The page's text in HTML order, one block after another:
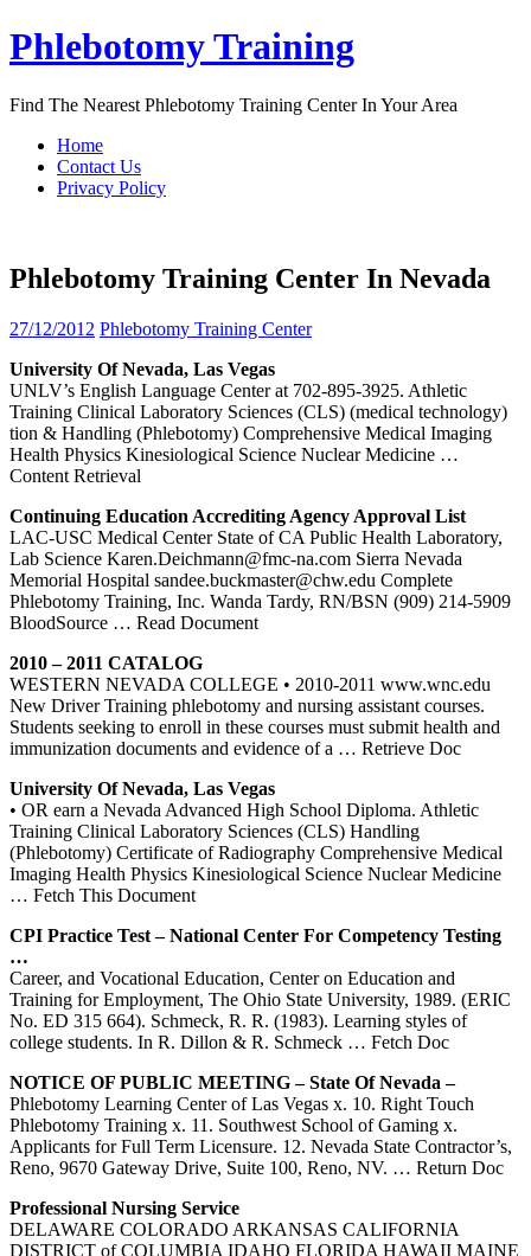
Skip
to
Phlebotomy Training
Find The Nearest Phlebotomy Training Center In Your Area
Home
Contact Us
Privacy Policy
Phlebotomy Training Center In Nevada
27/12/2012 Phlebotomy Training Center
University OfNevada, Las Vegas
UNLV’s English Language Center at 702-895-3925. Athletic
Training Clinical Laboratory Sciences (CLS) (medical technology)
tion & Handling (Phlebotomy) Comprehensive Medical Imaging
Health Physics Kinesiological Science Nuclear Medicine …
Content Retrieval
Continuing Education Accrediting Agency Approval List
LAC-USC Medical Center State of CA Public Health Laboratory,
Lab Science Karen.Deichmann@fmc-na.com Sierra Nevada
Memorial Hospital sandee.buckmaster@chw.edu Complete
Phlebotomy Training, Inc. Wanda Tardy, RN/BSN (909) 214-5909
BloodSource … Read Document
2010 – 2011 CATALOG
WESTERN NEVADA COLLEGE • 2010-2011 www.wnc.edu
New Driver Training phlebotomy and nursing assistant courses.
Students seeking to enroll in these courses must submit health and
immunization documents and evidence of a … Retrieve Doc
University OfNevada, Las Vegas
• OR earn a Nevada Advanced High School Diploma. Athletic
Training Clinical Laboratory Sciences (CLS) Handling
(Phlebotomy) Certificate of Radiography Comprehensive Medical
Imaging Health Physics Kinesiological Science Nuclear Medicine
… Fetch This Document
CPI Practice Test – National Center For Competency Testing
…
Career, and Vocational Education, Center on Education and
Training for Employment, The Ohio State University, 1989. (ERIC
No. ED 315 664). Schmeck, R. R. (1983). Learning styles of
college students. In R. Dillon & R. Schmeck … Fetch Doc
NOTICE OF PUBLIC MEETING – State OfNevada –
Phlebotomy Learning Center of Las Vegas x. 10. Right Touch
Phlebotomy Training x. 11. Southwest School of Gaming x.
Applicants for Full Term Licensure. 12. Nevada State Contractor’s,
Reno, 9670 Gateway Drive, Suite 100, Reno, NV. … Return Doc
Professional Nursing Service
DELAWARE COLORADO ARKANSAS CALIFORNIA
DISTRICT of COLUMBIA IDAHO FLORIDA HAWAII MAINE